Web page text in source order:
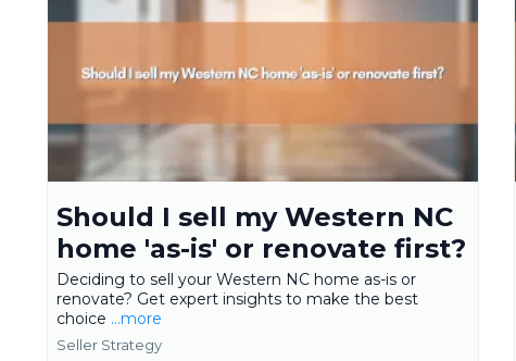
Should I sell my Western NC
home 'as-is' or renovate first?
Deciding to sell your Western NC home as-is or
renovate? Get expert insights to make the best
choice ...more
Seller Strategy